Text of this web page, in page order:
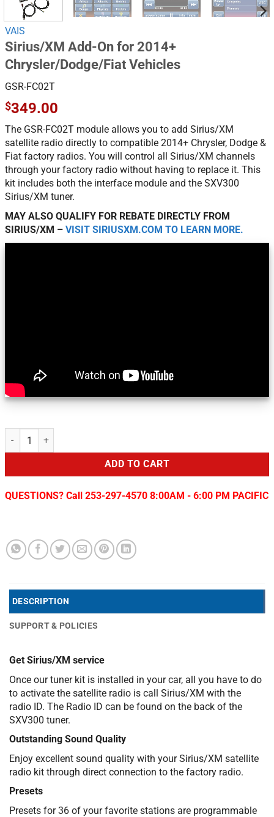
VAIS
Sirius/XM Add-On for 2014+
Chrysler/Dodge/Fiat Vehicles
GSR-FC02T
$349.00
The GSR-FC02T module allows you to add Sirius/XM
satellite radio directly to compatible 2014+ Chrysler, Dodge &
Fiat factory radios. You will control all Sirius/XM channels
through your factory radio without having to replace it. This
kit includes both the interface module and the SXV300
Sirius/XM tuner.
MAY ALSO QUALIFY FOR REBATE DIRECTLY FROM
SIRIUS/XM – VISIT SIRIUSXM.COM TO LEARN MORE.
ADD TO CART
QUESTIONS? Call 253-297-4570 8:00AM - 6:00 PM PACIFIC
DESCRIPTION
SUPPORT & POLICIES
Get Sirius/XM service
Once our tuner kit is installed in your car, all you have to do
to activate the satellite radio is call Sirius/XM with the
radio ID. The Radio ID can be found on the back of the
SXV300 tuner.
Outstanding Sound Quality
Enjoy excellent sound quality with your Sirius/XM satellite
radio kit through direct connection to the factory radio.
Presets
Presets for 36 of your favorite stations are programmable